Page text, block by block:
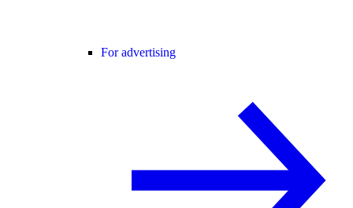
For advertising